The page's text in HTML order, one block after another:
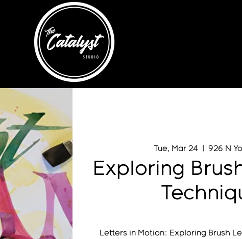
Tue, Mar 24
  |
926 N
Exploring
Letters in Motion: Exploring Brush